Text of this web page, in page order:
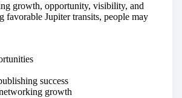
growth, opportunity, visibility, and
favorable Jupiter transits, people may
success
growth